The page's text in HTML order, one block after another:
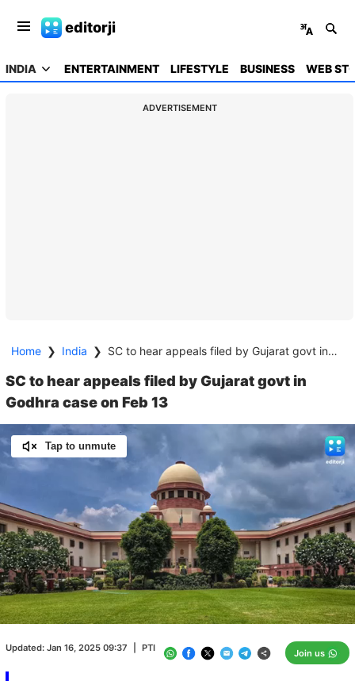
editorji
INDIA ENTERTAINMENT LIFESTYLE BUSINESS WEB
ADVERTISEMENT
Home ❯ India ❯ SC to hear appeals filed by Gujarat govt in Godhra case on Feb 13
SC to hear appeals filed by Gujarat govt in
Godhra case on Feb 13
Updated: Jan 16, 2025 09:37 PTI Join us
Tap to unmute
Unmute
/
Loaded:
100.00%